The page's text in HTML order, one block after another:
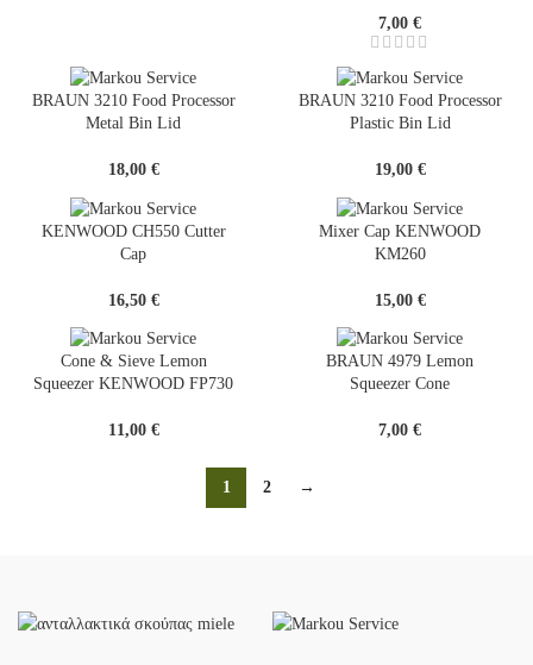
7,00 €
BRAUN 3210 Food Processor
Metal Bin Lid
18,00 €
BRAUN 3210 Food Processor
Plastic Bin Lid
19,00 €
KENWOOD CH550 Cutter
Cap
16,50 €
Mixer Cap KENWOOD
KM260
15,00 €
Cone & Sieve Lemon
Squeezer KENWOOD FP730
11,00 €
BRAUN 4979 Lemon
Squeezer Cone
7,00 €
1 2 →